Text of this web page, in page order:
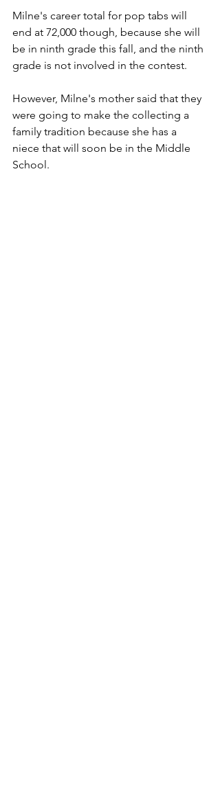
Milne's career total for pop tabs will
end at 72,000 though, because she will
be in ninth grade this fall, and the ninth
grade is not involved in the contest.
However, Milne's mother said that they
were going to make the collecting a
family tradition because she has a
niece that will soon be in the Middle
School.